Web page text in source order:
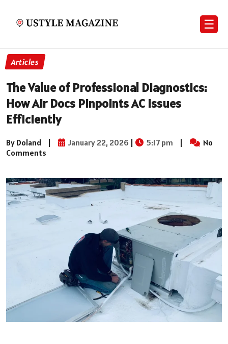
☰
Articles
The Value of Professional Diagnostics:
How Air Docs Pinpoints AC Issues
Efficiently
By Doland | January 22, 2026 | 5:17 pm |
No
Comments